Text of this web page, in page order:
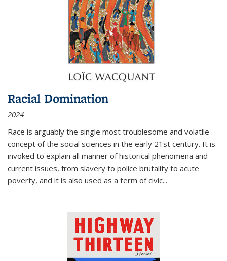
Racial Domination
2024
Race is arguably the single most troublesome and volatile
concept of the social sciences in the early 21st century. It is
invoked to explain all manner of historical phenomena and
current issues, from slavery to police brutality to acute
poverty, and it is also used as a term of civic...